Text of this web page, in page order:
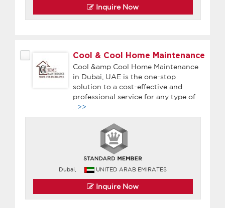
Inquire Now
Cool & Cool Home Maintenance
Cool &amp Cool Home Maintenance
in Dubai, UAE is the one-stop
solution to a cost-effective and
professional service for any type of
...>>
Dubai, UNITED ARAB EMIRATES
Inquire Now